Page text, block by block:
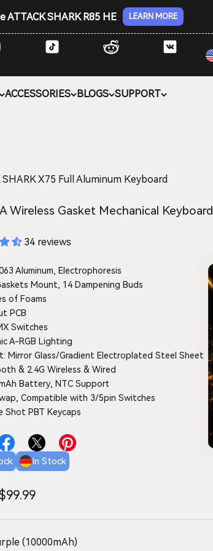
SHARK R85 HE LEARN MORE
ACCESSORIES BLOGS SUPPORT
SHARK X75 Full Aluminum Keyboard
Wireless Gasket Mechanical Keyboard
34 reviews
Aluminum, Electrophoresis
Mount, 14 Dampening Buds
of Foams
PCB
Switches
A-RGB Lighting
Mirror Glass/Gradient Electroplated Steel Sheet
& 2.4G Wireless & Wired
Battery, NTC Support
Compatible with 3/5pin Switches
Shot PBT Keycaps
In Stock
(10000mAh)